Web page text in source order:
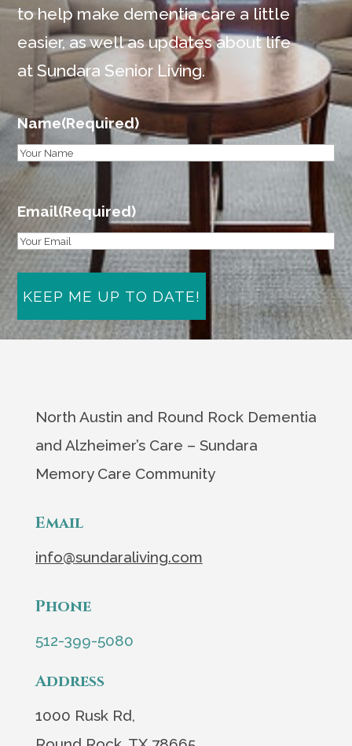
to help make dementia care a little
easier, as well as updates about life
at Sundara Senior Living.
Name(Required)
First
Email(Required)
North Austin and Round Rock Dementia
and Alzheimer’s Care – Sundara
Memory Care Community
Email
info@sundaraliving.com
Phone
512-399-5080
Address
1000 Rusk Rd,